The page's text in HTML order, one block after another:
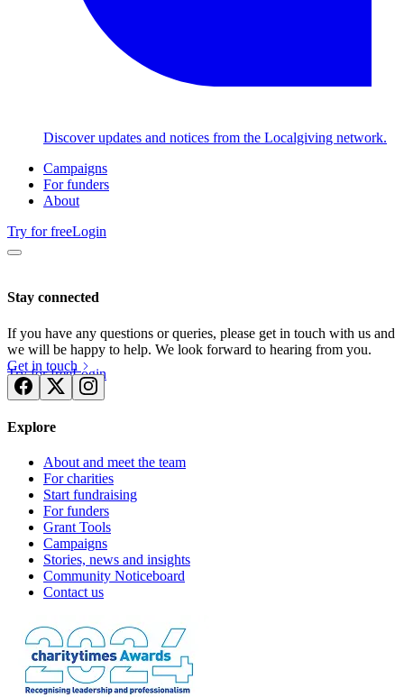
Discover updates and notices from the Localgiving network.
Campaigns
For funders
About
Try for freeLogin
Try for freeLogin
Stay connected
If you have any questions or queries, please get in touch with us and
we will be happy to help. We look forward to hearing from you.
Get in touch
Explore
About and meet the team
For charities
Start fundraising
For funders
Grant Tools
Campaigns
Stories, news and insights
Community Noticeboard
Contact us